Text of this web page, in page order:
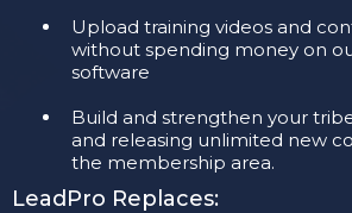
​Upload training videos and
without spending money on
software
​Build and strengthen your
and releasing unlimited new
the membership area.
LeadPro Replaces: